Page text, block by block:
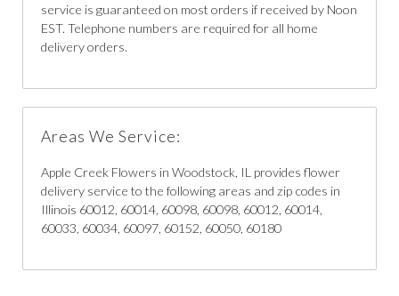
service is guaranteed on most orders if received by Noon
EST. Telephone numbers are required for all home
delivery orders.
Areas We Service:
Apple Creek Flowers in Woodstock, IL provides flower
delivery service to the following areas and zip codes in
Illinois 60012, 60014, 60098, 60098, 60012, 60014,
60033, 60034, 60097, 60152, 60050, 60180